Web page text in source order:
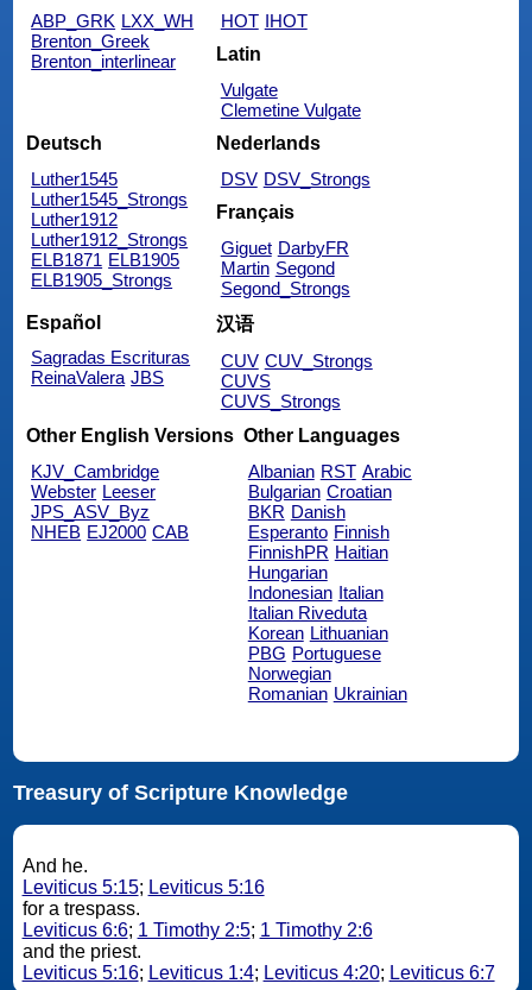
ABP_GRK LXX_WH
Brenton_Greek
Brenton_interlinear
HOT IHOT
Latin
Vulgate
Clemetine Vulgate
Deutsch
Luther1545
Luther1545_Strongs
Luther1912
Luther1912_Strongs
ELB1871 ELB1905
ELB1905_Strongs
Nederlands
DSV DSV_Strongs
Français
Giguet DarbyFR
Martin Segond
Segond_Strongs
Español
Sagradas Escrituras
ReinaValera JBS
汉语
CUV CUV_Strongs
CUVS
CUVS_Strongs
Other English Versions
KJV_Cambridge
Webster Leeser
JPS_ASV_Byz
NHEB EJ2000 CAB
Other Languages
Albanian RST Arabic
Bulgarian Croatian
BKR Danish
Esperanto Finnish
FinnishPR Haitian
Hungarian
Indonesian Italian
Italian Riveduta
Korean Lithuanian
PBG Portuguese
Norwegian
Romanian Ukrainian
Treasury of Scripture Knowledge
And he.
Leviticus 5:15; Leviticus 5:16
for a trespass.
Leviticus 6:6; 1 Timothy 2:5; 1 Timothy 2:6
and the priest.
Leviticus 5:16; Leviticus 1:4; Leviticus 4:20; Leviticus 6:7